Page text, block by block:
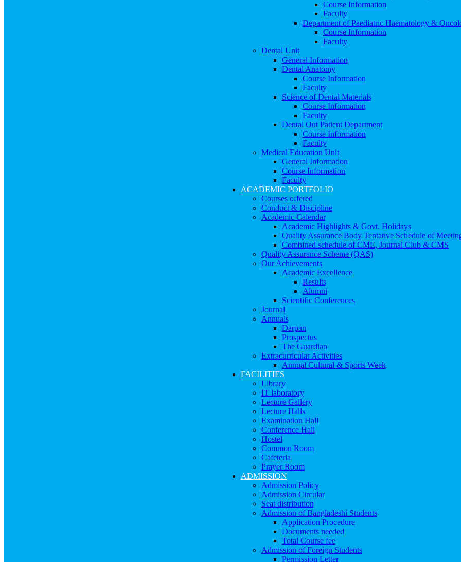
Course Information
Faculty
Department of Paediatric Haematology &
Course Information
Faculty
Dental Unit
General Information
Dental Anatomy
Course Information
Faculty
Science of Dental Materials
Course Information
Faculty
Dental Out Patient Department
Course Information
Faculty
Medical Education Unit
General Information
Course Information
Faculty
ACADEMIC PORTFOLIO
Courses offered
Conduct & Discipline
Academic Calendar
Academic Highlights & Govt. Holidays
Quality Assurance Body Tentative Schedule of
Combined schedule of CME, Journal Club & CMS
Quality Assurance Scheme (QAS)
Our Achievements
Academic Excellence
Results
Alumni
Scientific Conferences
Journal
Annuals
Darpan
Prospectus
The Guardian
Extracurricular Activities
Annual Cultural & Sports Week
FACILITIES
Library
IT laboratory
Lecture Gallery
Lecture Halls
Examination Hall
Conference Hall
Hostel
Common Room
Cafeteria
Prayer Room
ADMISSION
Admission Policy
Admission Circular
Seat distribution
Admission of Bangladeshi Students
Application Procedure
Documents needed
Total Course fee
Admission of Foreign Students
Permission Letter